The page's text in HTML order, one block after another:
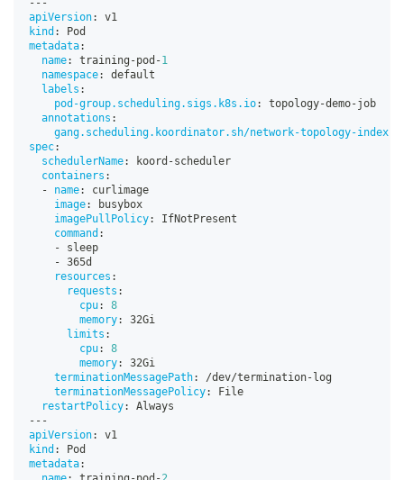
---
apiVersion:
v1
kind :
Pod
metadata:
name: training -pod -1
namespace:
default
labels :
pod-group.scheduling.sigs.k8s.io: topology-demo-job
annotations :
gang.scheduling.koordinator.sh/network-topology-index
spec:
schedulerName: koord -scheduler
containers :
-
name:
curlimage
image:
busybox
imagePullPolicy:
IfNotPresent
command :
- sleep
- 365d
resources :
requests :
cpu:
8
memory:
32Gi
limits :
cpu:
8
memory:
32Gi
terminationMessagePath: /dev/termination- log
terminationMessagePolicy:
File
restartPolicy:
Always
---
apiVersion:
v1
kind :
Pod
metadata: